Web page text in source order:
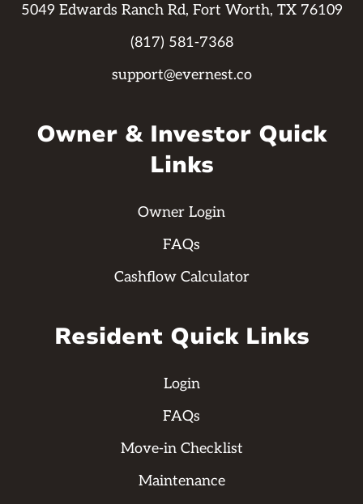
5049 Edwards Ranch Rd, Fort Worth, TX 76109
(817) 581-7368
support@evernest.co
Owner & Investor Quick
Links
Owner Login
FAQs
Cashflow Calculator
Resident Quick Links
Login
FAQs
Move-in Checklist
Maintenance